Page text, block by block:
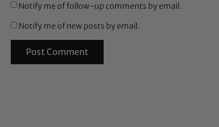
Notify me of follow-up comments by email.
Notify me of new posts by email.